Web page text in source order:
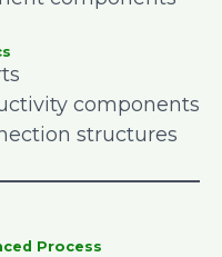
components
structures
Process